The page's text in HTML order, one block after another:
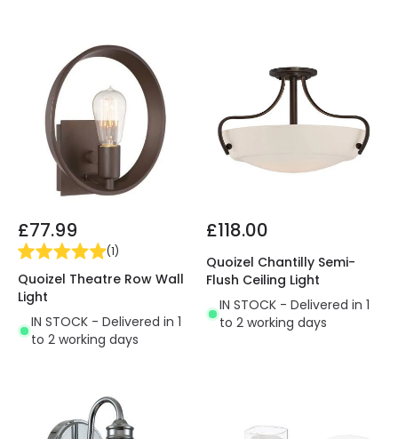
£77.99
(1)
Quoizel Theatre Row Wall
Light
IN STOCK - Delivered in 1
to 2 working days
£118.00
Quoizel Chantilly Semi-
Flush Ceiling Light
IN STOCK - Delivered in 1
to 2 working days